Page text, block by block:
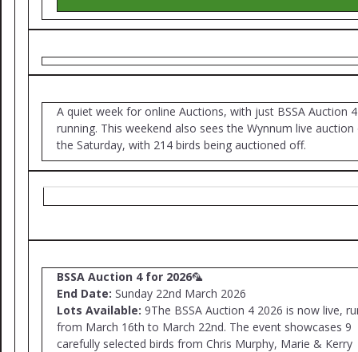
A quiet week for online Auctions, with just BSSA Auction 4
running. This weekend also sees the Wynnum live auction
the Saturday, with 214 birds being auctioned off.
BSSA Auction 4 for 2026🦜
End Date: Sunday 22nd March 2026
Lots Available: 9The BSSA Auction 4 2026 is now live,
from March 16th to March 22nd. The event showcases 9
carefully selected birds from Chris Murphy, Marie & Kerry